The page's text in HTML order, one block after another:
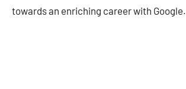
towards an enriching career with Google.